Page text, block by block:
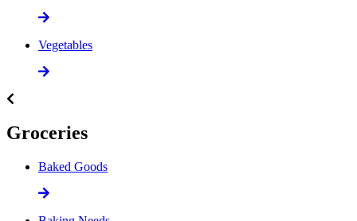
Vegetables
Groceries
Baked Goods